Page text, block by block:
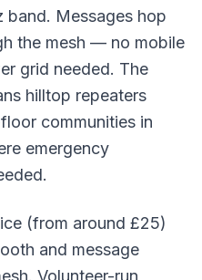
Messages hop
the mesh — no mobile
grid needed. The
hilltop repeaters
communities in
emergency
(from around £25)
and message
Volunteer-run